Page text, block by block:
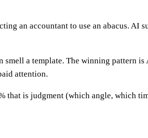
an accountant to use an abacus. AI
a template. The winning pattern is
attention.
that is judgment (which angle, which